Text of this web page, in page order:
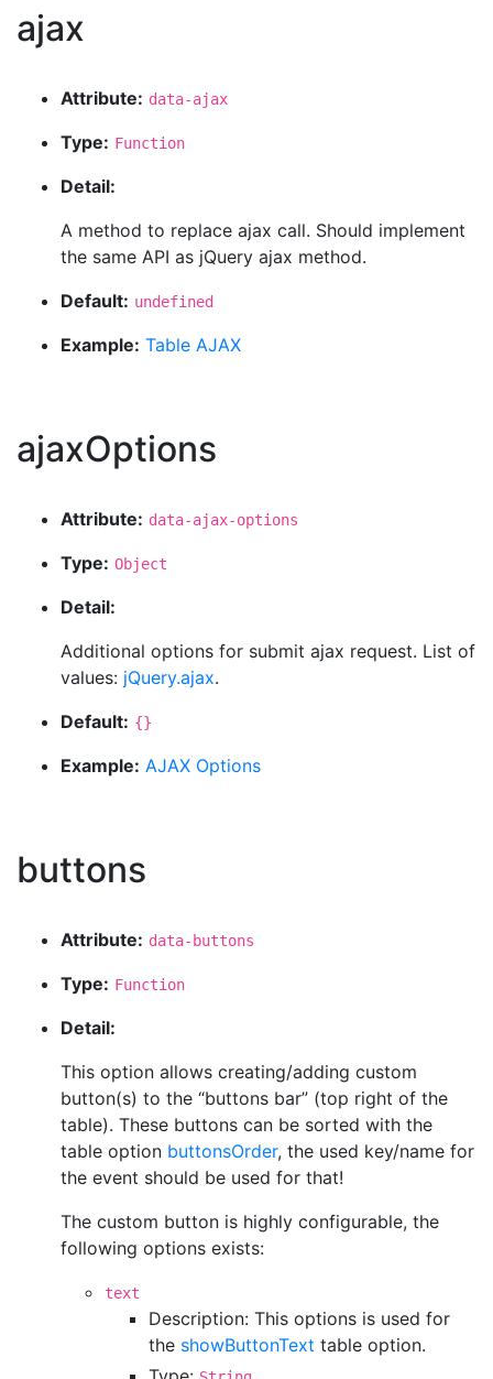
ajax
Attribute: data-ajax
Type: Function
Detail:
A method to replace ajax call. Should implement
the same API as jQuery ajax method.
Default: undefined
Example: Table AJAX
ajaxOptions
Attribute: data-ajax-options
Type: Object
Detail:
Additional options for submit ajax request. List of
values: jQuery.ajax.
Default: {}
Example: AJAX Options
buttons
Attribute: data-buttons
Type: Function
Detail:
This option allows creating/adding custom
button(s) to the “buttons bar” (top right of the
table). These buttons can be sorted with the
table option buttonsOrder, the used key/name for
the event should be used for that!
The custom button is highly configurable, the
following options exists:
text
Description: This options is used for
the showButtonText table option.